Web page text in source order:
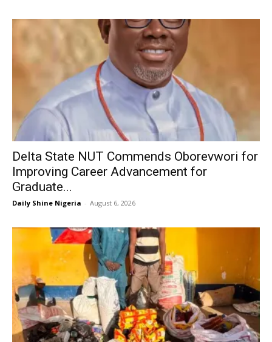
Delta State NUT Commends Oborevwori for
Improving Career Advancement for
Graduate...
Daily Shine Nigeria - August 6, 2026